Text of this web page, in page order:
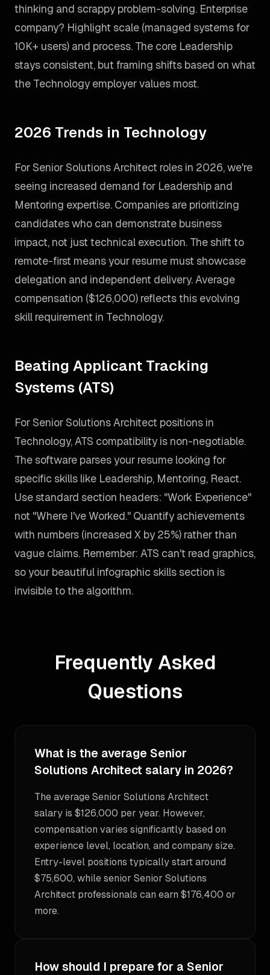
thinking and scrappy problem-solving. Enterprise
company? Highlight scale (managed systems for
10K+ users) and process. The core Leadership
stays consistent, but framing shifts based on what
the Technology employer values most.
2026 Trends in Technology
For Senior Solutions Architect roles in 2026, we're
seeing increased demand for Leadership and
Mentoring expertise. Companies are prioritizing
candidates who can demonstrate business
impact, not just technical execution. The shift to
remote-first means your resume must showcase
delegation and independent delivery. Average
compensation ($126,000) reflects this evolving
skill requirement in Technology.
Beating Applicant Tracking
Systems (ATS)
For Senior Solutions Architect positions in
Technology, ATS compatibility is non-negotiable.
The software parses your resume looking for
specific skills like Leadership, Mentoring, React.
Use standard section headers: "Work Experience"
not "Where I've Worked." Quantify achievements
with numbers (increased X by 25%) rather than
vague claims. Remember: ATS can't read graphics,
so your beautiful infographic skills section is
invisible to the algorithm.
Frequently Asked
Questions
What is the average Senior
Solutions Architect salary in 2026?
The average Senior Solutions Architect
salary is $126,000 per year. However,
compensation varies significantly based on
experience level, location, and company size.
Entry-level positions typically start around
$75,600, while senior Senior Solutions
Architect professionals can earn $176,400 or
more.
How should I prepare for a Senior